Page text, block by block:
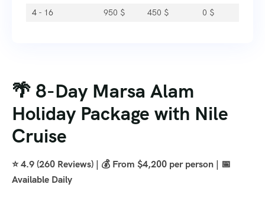
🌴 8-Day Marsa Alam
Holiday Package with Nile
Cruise
⭐ 4.9 (260 Reviews) | 💰 From $4,200 per person | 📅
Available Daily
4 - 16
950 $ 450 $ 0 $